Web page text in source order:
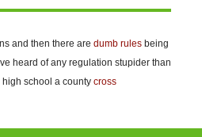
and then there are dumb rulesbeing
heard of any regulation stupider than
school a county cross